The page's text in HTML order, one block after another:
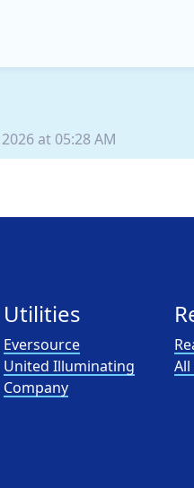
at 05:28 AM
Utilities
Eversource
United Illuminating
Company
All